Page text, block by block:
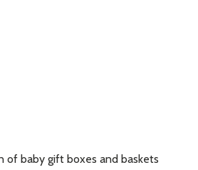
of baby gift boxes and baskets